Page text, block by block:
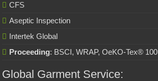
CFS
Aseptic Inspection
Intertek Global
Proceeding: BSCI, WRAP, OeKO-Tex® 100
Global Garment Service: